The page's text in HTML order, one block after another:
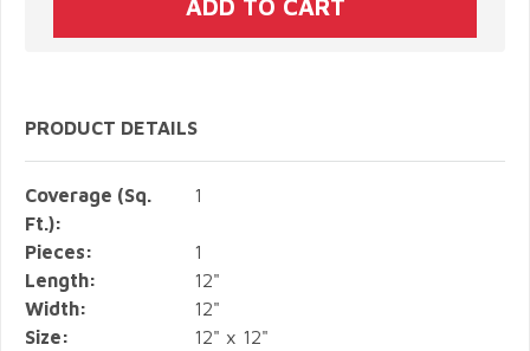
PRODUCT DETAILS
Coverage (Sq.
Ft.):
1
Pieces:
1
Length:
12"
Width:
12"
Size:
12" x 12"